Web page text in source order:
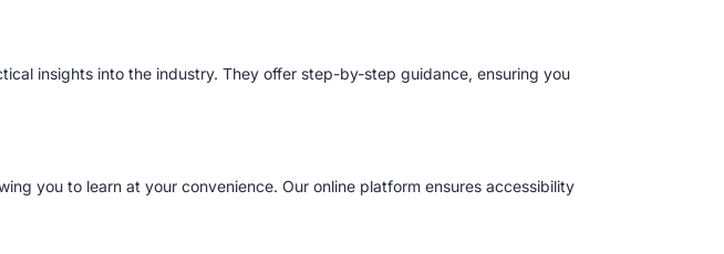
insights into the industry. They offer step-by-step guidance, ensuring you
you to learn at your convenience. Our online platform ensures accessibility